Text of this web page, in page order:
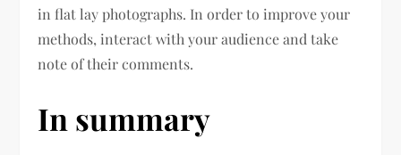
in flat lay photographs. In order to improve your
methods, interact with your audience and take
note of their comments.
In summary